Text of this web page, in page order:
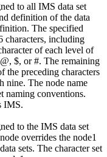
to all IMS data set
definition of the data
The specified
characters, including
of each level of
$, or #. The remaining
the preceding characters
nine. The node name
naming conventions.
IMS.
to the IMS data set
overrides the node1
sets. The character set